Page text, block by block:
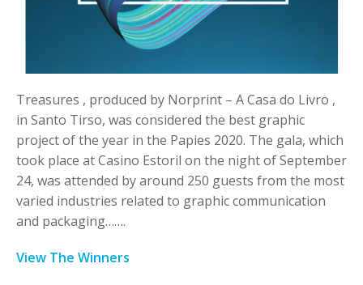
Treasures , produced by Norprint – A Casa do Livro ,
in Santo Tirso, was considered the best graphic
project of the year in the Papies 2020. The gala, which
took place at Casino Estoril on the night of September
24, was attended by around 250 guests from the most
varied industries related to graphic communication
and packaging…….
View The Winners